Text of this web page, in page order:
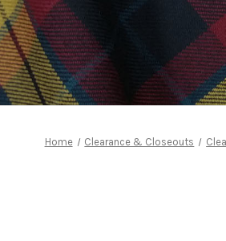
Home Clearance & Closeouts